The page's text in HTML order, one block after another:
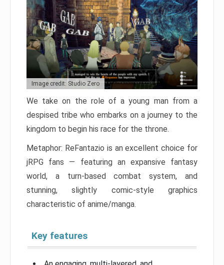
Image credit: Studio Zero
We take on the role of a young man from a
despised tribe who embarks on a journey to the
kingdom to begin his race for the throne.
Metaphor: ReFantazio is an excellent choice for
jRPG fans — featuring an expansive fantasy
world, a turn-based combat system, and
stunning, slightly comic-style graphics
characteristic of anime/manga.
Key features